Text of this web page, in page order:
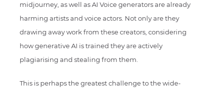
midjourney, as well as AI Voice generators are already
harming artists and voice actors. Not only are they
drawing away work from these creators, considering
how generative AI is trained they are actively
plagiarising and stealing from them.
This is perhaps the greatest challenge to the wide-